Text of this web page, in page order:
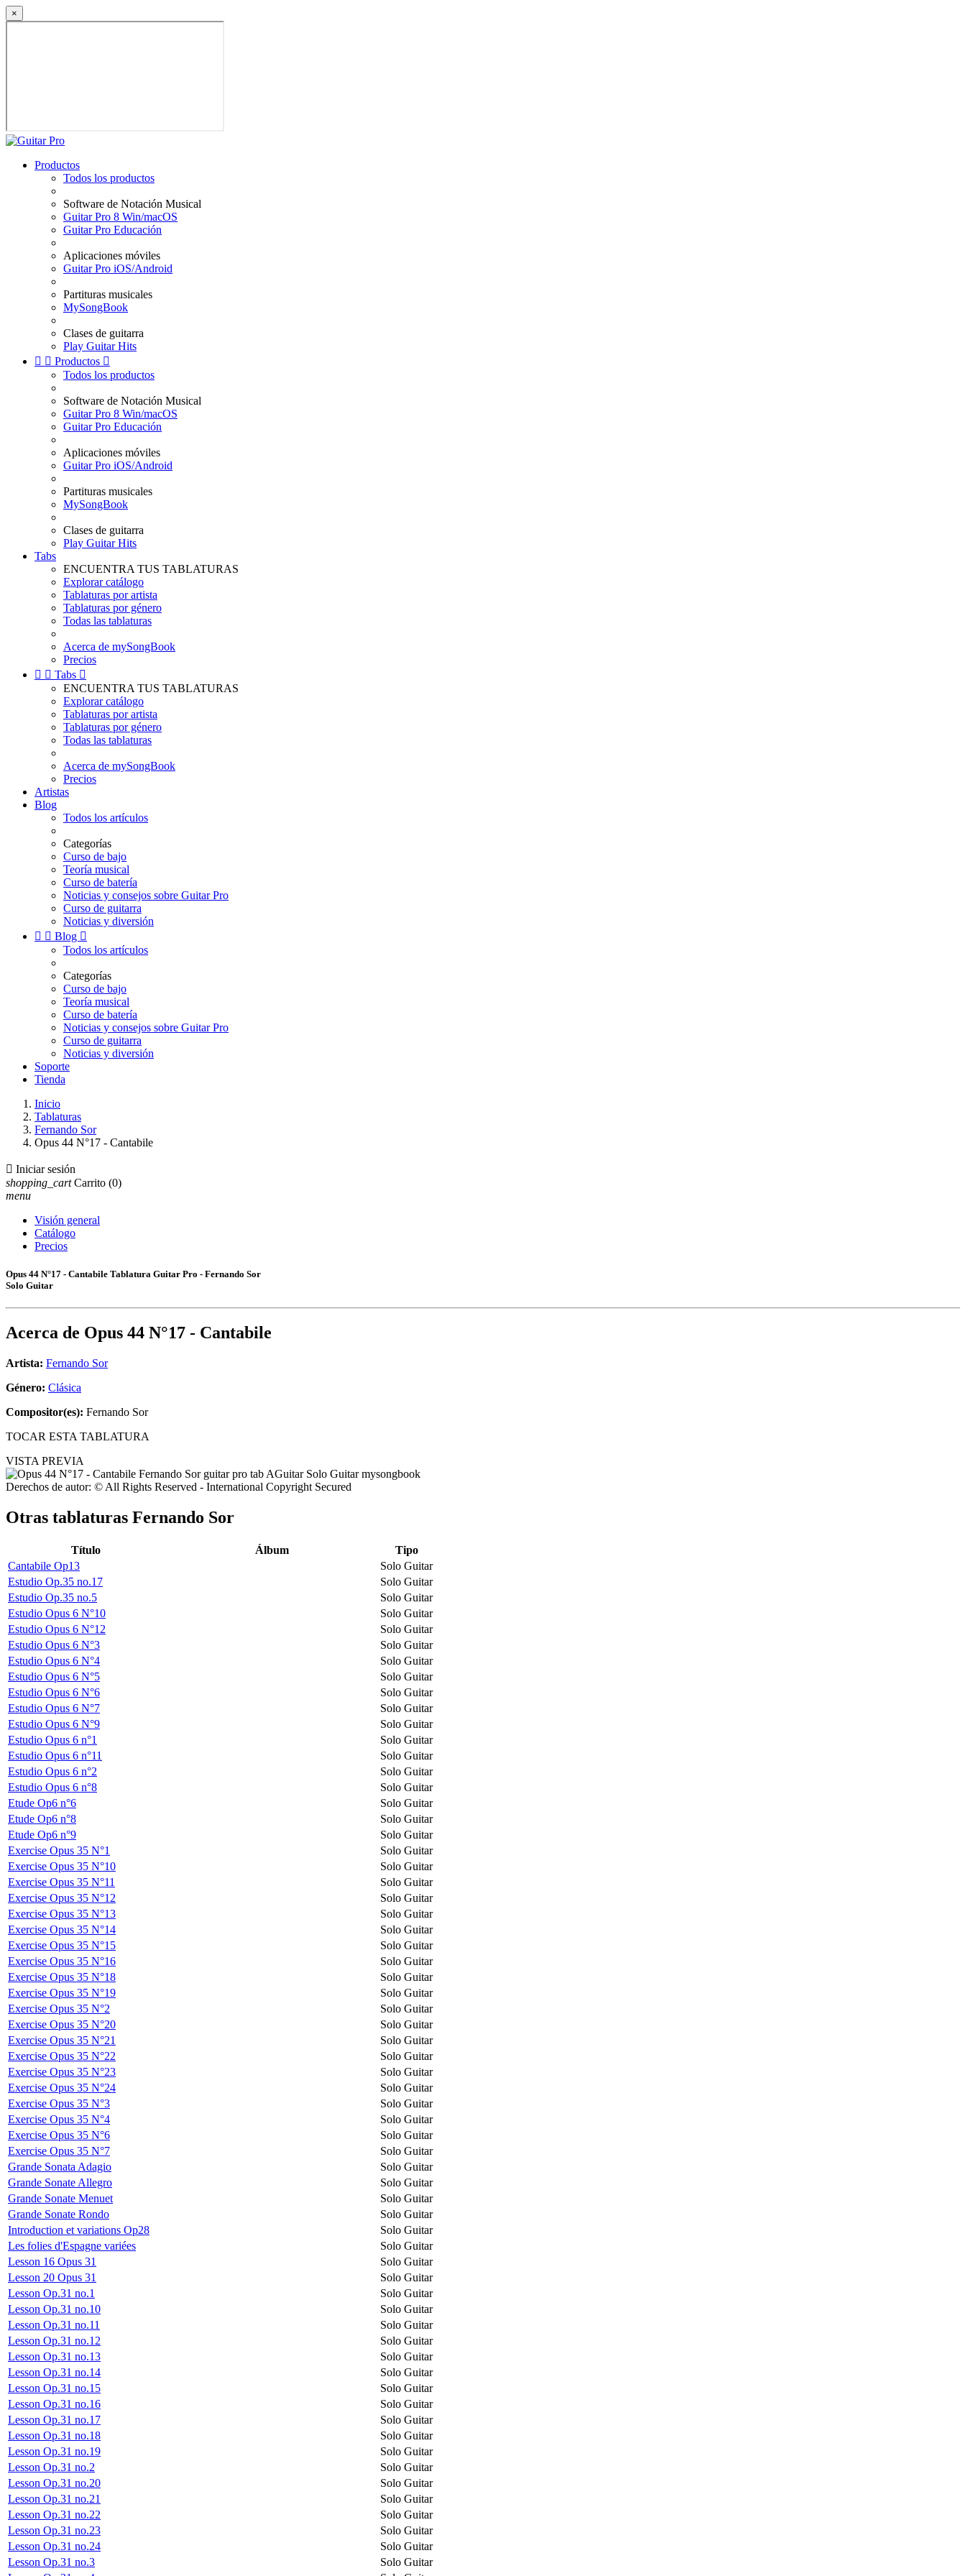
×
Productos
Todos los productos
Software de Notación Musical
Guitar Pro 8 Win/macOS
Guitar Pro Educación
Aplicaciones móviles
Guitar Pro iOS/Android
Partituras musicales
MySongBook
Clases de guitarra
Play Guitar Hits
  Productos 
Todos los productos
Software de Notación Musical
Guitar Pro 8 Win/macOS
Guitar Pro Educación
Aplicaciones móviles
Guitar Pro iOS/Android
Partituras musicales
MySongBook
Clases de guitarra
Play Guitar Hits
Tabs
ENCUENTRA TUS TABLATURAS
Explorar catálogo
Tablaturas por artista
Tablaturas por género
Todas las tablaturas
Acerca de mySongBook
Precios
  Tabs 
ENCUENTRA TUS TABLATURAS
Explorar catálogo
Tablaturas por artista
Tablaturas por género
Todas las tablaturas
Acerca de mySongBook
Precios
Artistas
Blog
Todos los artículos
Categorías
Curso de bajo
Teoría musical
Curso de batería
Noticias y consejos sobre Guitar Pro
Curso de guitarra
Noticias y diversión
  Blog 
Todos los artículos
Categorías
Curso de bajo
Teoría musical
Curso de batería
Noticias y consejos sobre Guitar Pro
Curso de guitarra
Noticias y diversión
Soporte
Tienda
Inicio
Tablaturas
Fernando Sor
Opus 44 N°17 - Cantabile
 Iniciar sesión
shopping_cart Carrito (0)
menu
Visión general
Catálogo
Precios
Opus 44 N°17 - Cantabile Tablatura Guitar Pro - Fernando Sor
Solo Guitar
Acerca de Opus 44 N°17 - Cantabile
Artista: Fernando Sor
Género: Clásica
Compositor(es): Fernando Sor
TOCAR ESTA TABLATURA
VISTA PREVIA
Derechos de autor: © All Rights Reserved - International Copyright Secured
Otras tablaturas Fernando Sor
Título Álbum
Tipo
Cantabile Op13
Solo Guitar
Estudio Op.35 no.17
Solo Guitar
Estudio Op.35 no.5
Solo Guitar
Estudio Opus 6 N°10
Solo Guitar
Estudio Opus 6 N°12
Solo Guitar
Estudio Opus 6 N°3
Solo Guitar
Estudio Opus 6 N°4
Solo Guitar
Estudio Opus 6 N°5
Solo Guitar
Estudio Opus 6 N°6
Solo Guitar
Estudio Opus 6 N°7
Solo Guitar
Estudio Opus 6 N°9
Solo Guitar
Estudio Opus 6 n°1
Solo Guitar
Estudio Opus 6 n°11
Solo Guitar
Estudio Opus 6 n°2
Solo Guitar
Estudio Opus 6 n°8
Solo Guitar
Etude Op6 n°6
Solo Guitar
Etude Op6 n°8
Solo Guitar
Etude Op6 n°9
Solo Guitar
Exercise Opus 35 N°1
Solo Guitar
Exercise Opus 35 N°10
Solo Guitar
Exercise Opus 35 N°11
Solo Guitar
Exercise Opus 35 N°12
Solo Guitar
Exercise Opus 35 N°13
Solo Guitar
Exercise Opus 35 N°14
Solo Guitar
Exercise Opus 35 N°15
Solo Guitar
Exercise Opus 35 N°16
Solo Guitar
Exercise Opus 35 N°18
Solo Guitar
Exercise Opus 35 N°19
Solo Guitar
Exercise Opus 35 N°2
Solo Guitar
Exercise Opus 35 N°20
Solo Guitar
Exercise Opus 35 N°21
Solo Guitar
Exercise Opus 35 N°22
Solo Guitar
Exercise Opus 35 N°23
Solo Guitar
Exercise Opus 35 N°24
Solo Guitar
Exercise Opus 35 N°3
Solo Guitar
Exercise Opus 35 N°4
Solo Guitar
Exercise Opus 35 N°6
Solo Guitar
Exercise Opus 35 N°7
Solo Guitar
Grande Sonata Adagio
Solo Guitar
Grande Sonate Allegro
Solo Guitar
Grande Sonate Menuet
Solo Guitar
Grande Sonate Rondo
Solo Guitar
Introduction et variations Op28
Solo Guitar
Les folies d'Espagne variées
Solo Guitar
Lesson 16 Opus 31
Solo Guitar
Lesson 20 Opus 31
Solo Guitar
Lesson Op.31 no.1
Solo Guitar
Lesson Op.31 no.10
Solo Guitar
Lesson Op.31 no.11
Solo Guitar
Lesson Op.31 no.12
Solo Guitar
Lesson Op.31 no.13
Solo Guitar
Lesson Op.31 no.14
Solo Guitar
Lesson Op.31 no.15
Solo Guitar
Lesson Op.31 no.16
Solo Guitar
Lesson Op.31 no.17
Solo Guitar
Lesson Op.31 no.18
Solo Guitar
Lesson Op.31 no.19
Solo Guitar
Lesson Op.31 no.2
Solo Guitar
Lesson Op.31 no.20
Solo Guitar
Lesson Op.31 no.21
Solo Guitar
Lesson Op.31 no.22
Solo Guitar
Lesson Op.31 no.23
Solo Guitar
Lesson Op.31 no.24
Solo Guitar
Lesson Op.31 no.3
Solo Guitar